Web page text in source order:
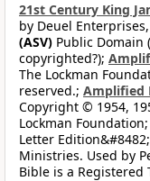
21st Century King
by Deuel
(ASV) Public Domain
copyrighted?);
The Lockman
reserved.; Amplified
Copyright © 1954,
Lockman Foundation;
Letter
Ministries. Used by
Bible is a Registered